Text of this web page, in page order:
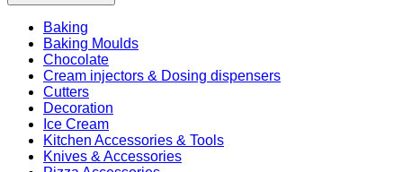
Baking
Baking Moulds
Chocolate
Cream injectors & Dosing dispensers
Cutters
Decoration
Ice Cream
Kitchen Accessories & Tools
Knives & Accessories